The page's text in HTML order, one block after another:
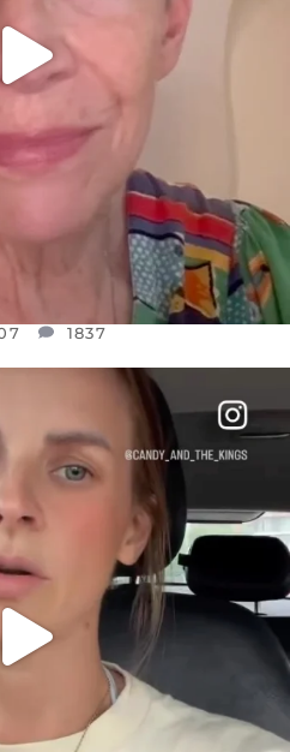
1837
FRIENDS,
I’M ACTUALLY A
JUL 21
1113